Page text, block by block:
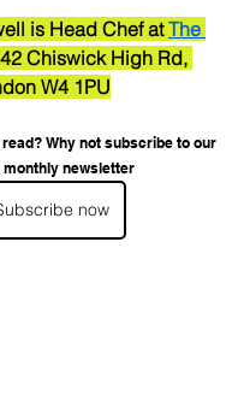
is Head Chef at The
Chiswick High Rd,
W4 1PU
Why not subscribe to our
monthly newsletter
now